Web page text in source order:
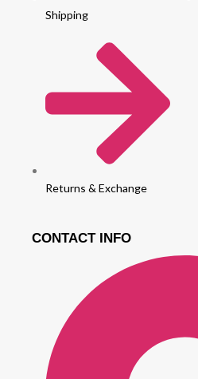
Shipping
Returns & Exchange
CONTACT INFO